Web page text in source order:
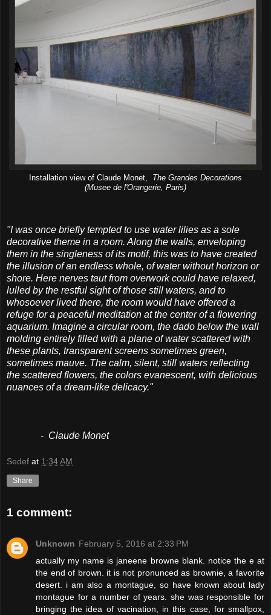
Installation view of Claude Monet, The Grandes Decorations
(Musee de l'Orangerie, Paris)
"I was once briefly tempted to use water lilies as a sole
decorative theme in a room. Along the walls, enveloping
them in the singleness of its motif, this was to have created
the illusion of an endless whole, of water without horizon or
shore. Here nerves taut from overwork could have relaxed,
lulled by the restful sight of those still waters, and to
whosoever lived there, the room would have offered a
refuge for a peaceful meditation at the center of a flowering
aquarium. Imagine a circular room, the dado below the wall
molding entirely filled with a plane of water scattered with
these plants, transparent screens sometimes green,
sometimes mauve. The calm, silent, still waters reflecting
the scattered flowers, the colors evanescent, with delicious
nuances of a dream-like delicacy."
- Claude Monet
Sedef at 1:34 AM
Share
1 comment:
Unknown February 5, 2016 at 2:33 PM
actually my name is janeene browne blank. notice the e at
the end of brown. it is not pronunced as brownie, a favorite
desert. i am also a montague, so have known about lady
montague for a number of years. she was responsible for
bringing the idea of vacination, in this case, for smallpox,